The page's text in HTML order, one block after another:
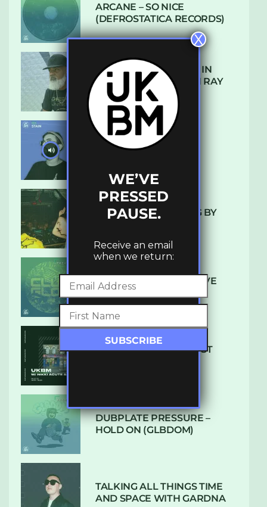
ARCANE – SO NICE
(DEFROSTATICA RECORDS)
THE REST IS HISTORY: IN
CONVERSATION WITH RAY
KEITH
UKBMIX 103 // STAIN
10 TRACKS I’M LOVING BY
DENHAM AUDIO – U GIVE
ME (CLUB GLOW)
SUBTLE RADIO: AUGUST
DUBPLATE PRESSURE –
HOLD ON (GLBDOM)
TALKING ALL THINGS TIME
AND SPACE WITH GARDNA
WE’VE
PRESSED
PAUSE.
Receive an email
when we return:
X